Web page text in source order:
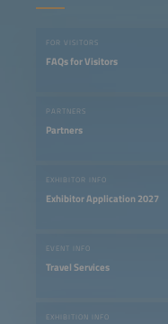
FOR VISITORS
FAQs for Visitors
PARTNERS
Partners
EXHIBITOR INFO
Exhibitor Application 2027
EVENT INFO
Travel Services
EXHIBITION INFO